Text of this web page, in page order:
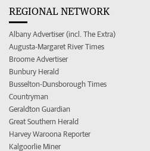
REGIONAL NETWORK
Albany Advertiser (incl. The Extra)
Augusta-Margaret River Times
Broome Advertiser
Bunbury Herald
Busselton-Dunsborough Times
Countryman
Geraldton Guardian
Great Southern Herald
Harvey Waroona Reporter
Kalgoorlie Miner